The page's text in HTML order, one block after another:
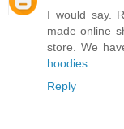
I would say.
made online
store. We
hoodies
Reply